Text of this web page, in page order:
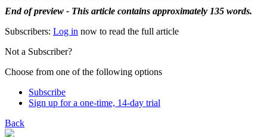
End of preview - This article contains approximately 135 words.
Subscribers: Log in now to read the full article
Not a Subscriber?
Choose from one of the following options
Subscribe
Sign up for a one-time, 14-day trial
Back